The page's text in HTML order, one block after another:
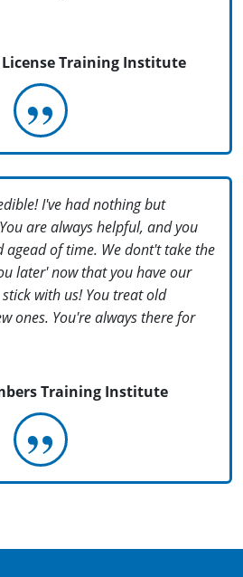
Training Institute
I've had nothing but
are always helpful, and you
agead of time. We dont't take the
later' now that you have our
with us! You treat old
ones. You're always there for
Training Institute